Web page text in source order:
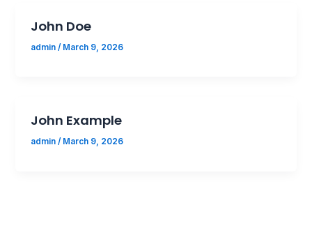
John Doe
admin/ March 9, 2026
John Example
admin/ March 9, 2026